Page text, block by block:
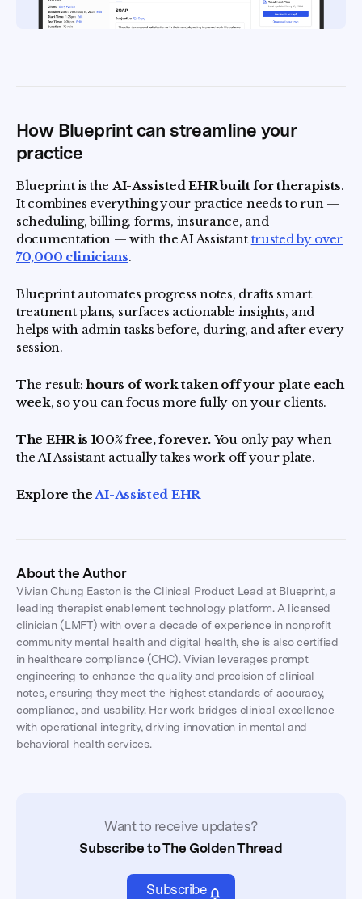
How Blueprint can streamline your
practice
Blueprint is the AI-Assisted EHR built for therapists.
It combines everything your practice needs to run —
scheduling, billing, forms, insurance, and
documentation — with the AI Assistant trusted by over
70,000 clinicians.
Blueprint automates progress notes, drafts smart
treatment plans, surfaces actionable insights, and
helps with admin tasks before, during, and after every
session.
The result:hours of work taken off your plate each
week, so you can focus more fully on your clients.
The EHR is 100% free, forever. You only pay when
the AI Assistant actually takes work off your plate.
Explore theAI-Assisted EHR
About the Author
Vivian Chung Easton is the Clinical Product Lead at Blueprint, a
leading therapist enablement technology platform. A licensed
clinician (LMFT) with over a decade of experience in nonprofit
community mental health and digital health, she is also certified
in healthcare compliance (CHC). Vivian leverages prompt
engineering to enhance the quality and precision of clinical
notes, ensuring they meet the highest standards of accuracy,
compliance, and usability. Her work bridges clinical excellence
with operational integrity, driving innovation in mental and
behavioral health services.
Want to receive updates?
Subscribe to The Golden Thread
Subscribe